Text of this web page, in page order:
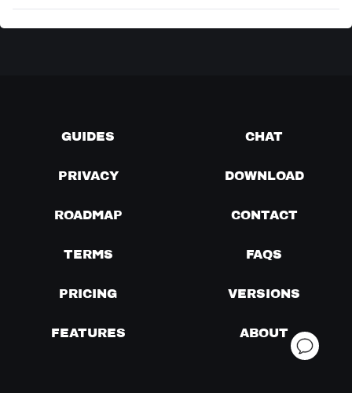
GUIDES CHAT
PRIVACY DOWNLOAD
ROADMAP CONTACT
TERMS FAQS
PRICING VERSIONS
FEATURES ABOUT